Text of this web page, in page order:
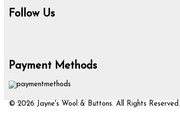
Follow Us
Payment Methods
© 2026 Jayne's Wool & Buttons. All Rights Reserved.